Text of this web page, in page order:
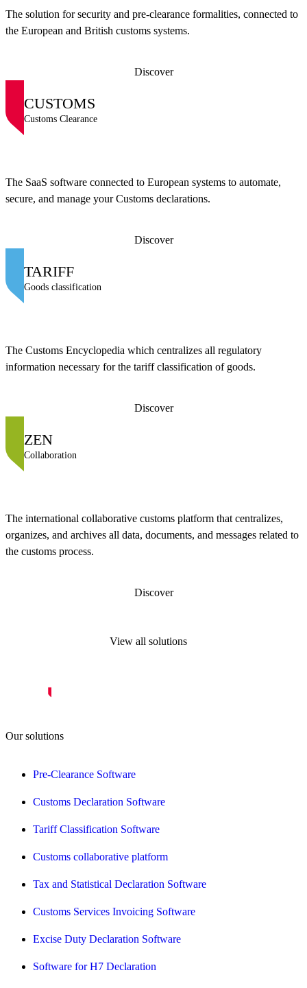
The solution for security and pre-clearance formalities, connected to
the European and British customs systems.
Discover
CUSTOMS
Customs Clearance
The SaaS software connected to European systems to automate,
secure, and manage your Customs declarations.
Discover
TARIFF
Goods classification
The Customs Encyclopedia which centralizes all regulatory
information necessary for the tariff classification of goods.
Discover
ZEN
Collaboration
The international collaborative customs platform that centralizes,
organizes, and archives all data, documents, and messages related to
the customs process.
Discover
View all solutions
Our solutions
Pre-Clearance Software
Customs Declaration Software
Tariff Classification Software
Customs collaborative platform
Tax and Statistical Declaration Software
Customs Services Invoicing Software
Excise Duty Declaration Software
Software for H7 Declaration